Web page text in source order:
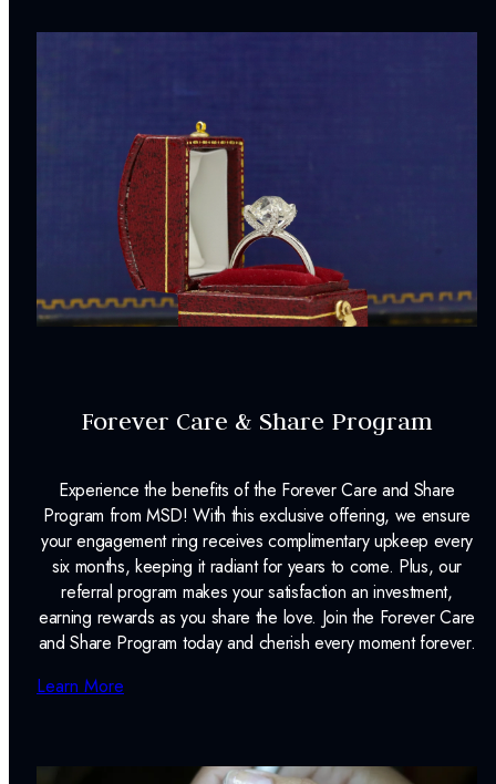
Forever Care & Share Program
Experience the benefits of the Forever Care and Share
Program from MSD! With this exclusive offering, we ensure
your engagement ring receives complimentary upkeep every
six months, keeping it radiant for years to come. Plus, our
referral program makes your satisfaction an investment,
earning rewards as you share the love. Join the Forever Care
and Share Program today and cherish every moment forever.
Learn More